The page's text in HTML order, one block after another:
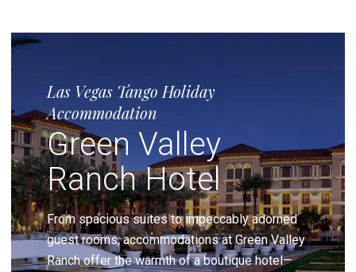
Las Vegas Tango Holiday
Accommodation
Green Valley
Ranch Hotel
From spacious suites to impeccably adorned
guest rooms, accommodations at Green Valley
Ranch offer the warmth of a boutique hotel—